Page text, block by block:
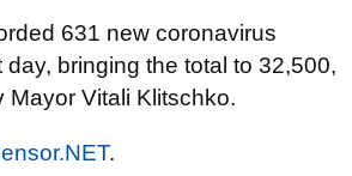
631 new coronavirus
bringing the total to 32,500,
Mayor Vitali Klitschko.
.